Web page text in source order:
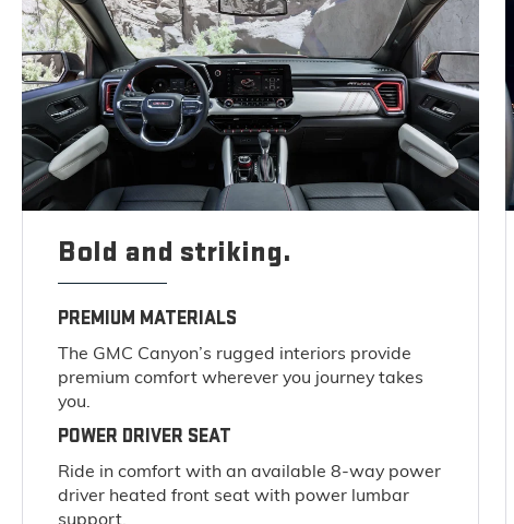
Bold and striking.
PREMIUM MATERIALS
The GMC Canyon’s rugged interiors provide
premium comfort wherever you journey takes
you.
POWER DRIVER SEAT
Ride in comfort with an available 8-way power
driver heated front seat with power lumbar
support.